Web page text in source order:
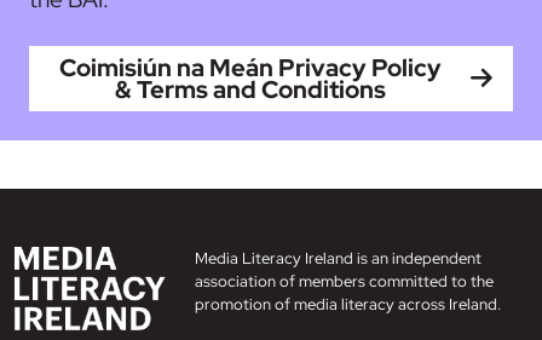
Coimisiún na Meán Privacy Policy
& Terms and Conditions
Media Literacy Ireland is an independent
association of members committed to the
promotion of media literacy across Ireland.